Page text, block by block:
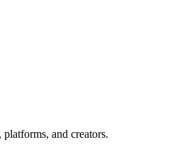
and creators.